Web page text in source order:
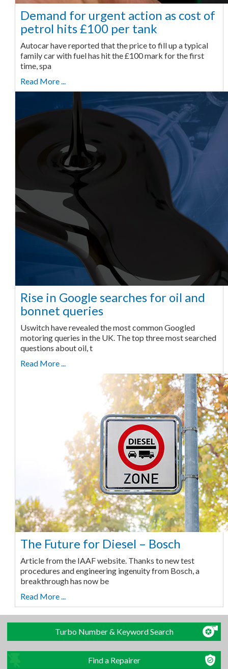
Demand for urgent action as cost of
petrol hits £100 per tank
Autocar have reported that the price to fill up a typical
family car with fuel has hit the £100 mark for the first
time, spa
Read More ...
Rise in Google searches for oil and
bonnet queries
Uswitch have revealed the most common Googled
motoring queries in the UK. The top three most searched
questions about oil, t
Read More ...
The Future for Diesel – Bosch
Article from the IAAF website. Thanks to new test
procedures and engineering ingenuity from Bosch, a
breakthrough has now be
Read More ...
Turbo Number & Keyword Search
Find a Repairer